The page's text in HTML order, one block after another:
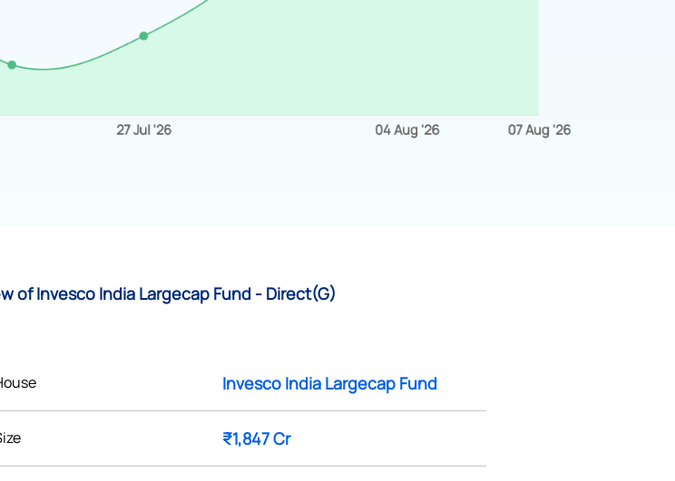
of Invesco India Largecap Fund - Direct(G)
Invesco India Largecap Fund
₹1,847 Cr